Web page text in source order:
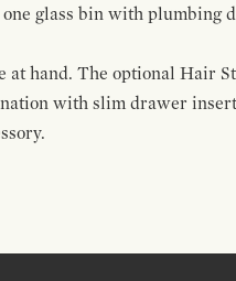
glass bin with plumbing
at hand. The optional Hair
with slim drawer